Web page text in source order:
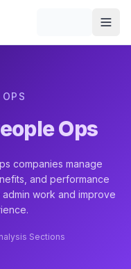
Ops
companies manage
and performance
work and improve
Sections